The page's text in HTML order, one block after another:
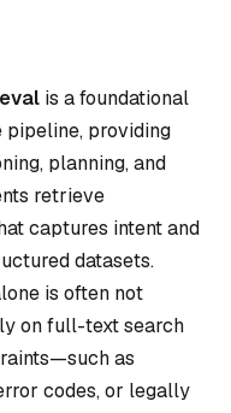
is a foundational
providing
planning, and
retrieve
captures intent and
datasets.
is often not
on full-text search
as
codes, or legally